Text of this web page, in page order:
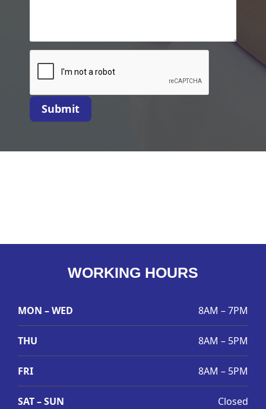
Submit
WORKING HOURS
MON – WED 8AM – 7PM
THU 8AM – 5PM
FRI 8AM – 5PM
SAT – SUN Closed